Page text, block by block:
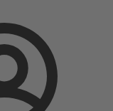
Login
40 ZXLB/ZXSB